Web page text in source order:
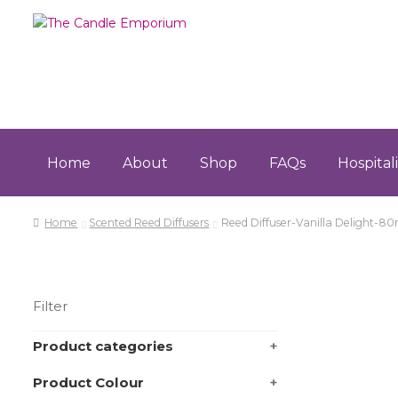
Skip
Skip
Home About Shop FAQs
Home About Cart Checkout Contact FAQs
Home Scented Reed Diffusers Reed Diffuser-Vanilla Delight-
Filter
Product categories +
Product Colour +